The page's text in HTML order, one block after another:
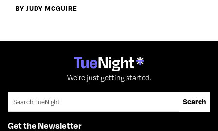
BY JUDY MCGUIRE
We're just getting started.
Search for:
Search
Get the Newsletter